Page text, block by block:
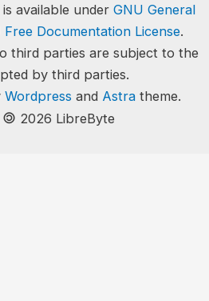
available under GNU General
Free Documentation License.
third parties are subject to the
by third parties.
Wordpress and Astratheme.
🄯 2026 LibreByte